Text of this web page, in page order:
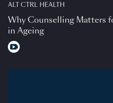
ALT CTRL HEALTH
Why Counselling Matters
in Ageing